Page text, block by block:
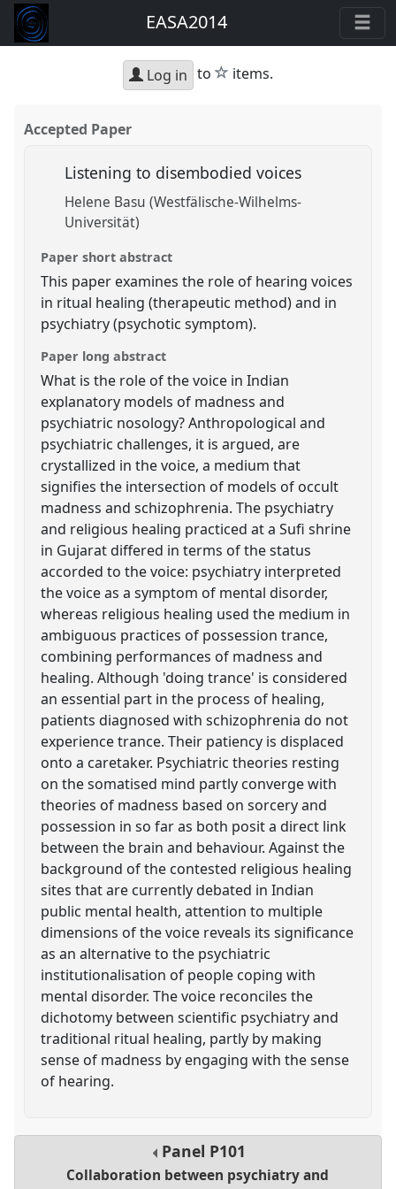
EASA2014
Log in to star
items.
Accepted Paper
Listening to disembodied voices
Helene Basu (Westfälische-Wilhelms-
Universität)
Paper short abstract
This paper examines the role of hearing voices
in ritual healing (therapeutic method) and in
psychiatry (psychotic symptom).
Paper long abstract
What is the role of the voice in Indian
explanatory models of madness and
psychiatric nosology? Anthropological and
psychiatric challenges, it is argued, are
crystallized in the voice, a medium that
signifies the intersection of models of occult
madness and schizophrenia. The psychiatry
and religious healing practiced at a Sufi shrine
in Gujarat differed in terms of the status
accorded to the voice: psychiatry interpreted
the voice as a symptom of mental disorder,
whereas religious healing used the medium in
ambiguous practices of possession trance,
combining performances of madness and
healing. Although 'doing trance' is considered
an essential part in the process of healing,
patients diagnosed with schizophrenia do not
experience trance. Their patiency is displaced
onto a caretaker. Psychiatric theories resting
on the somatised mind partly converge with
theories of madness based on sorcery and
possession in so far as both posit a direct link
between the brain and behaviour. Against the
background of the contested religious healing
sites that are currently debated in Indian
public mental health, attention to multiple
dimensions of the voice reveals its significance
as an alternative to the psychiatric
institutionalisation of people coping with
mental disorder. The voice reconciles the
dichotomy between scientific psychiatry and
traditional ritual healing, partly by making
sense of madness by engaging with the sense
of hearing.
Panel P101
Collaboration between psychiatry and